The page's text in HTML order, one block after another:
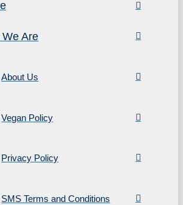
Are
About Us
Vegan Policy
Privacy Policy
SMS Terms and Conditions